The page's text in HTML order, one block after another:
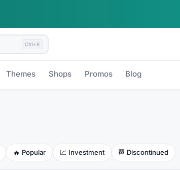
Ctrl+K
Themes Shops Promos Blog
🔥 Popular 📈 Investment 🏁 Discontinued